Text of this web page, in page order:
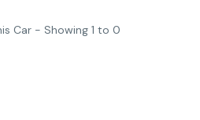
Car - Showing 1 to 0